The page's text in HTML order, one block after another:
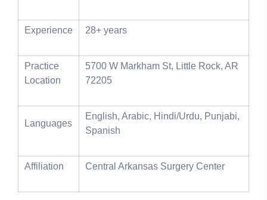
Experience 28+ years
Practice
Location
5700 W Markham St, Little Rock, AR
72205
Languages
English, Arabic, Hindi/Urdu, Punjabi,
Spanish
Affiliation Central Arkansas Surgery Center